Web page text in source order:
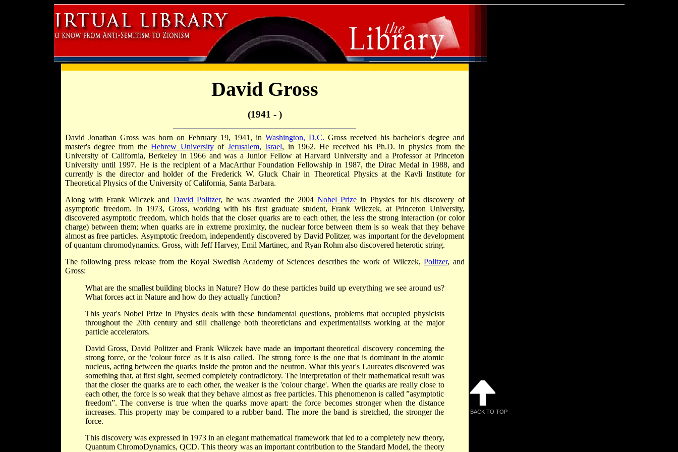
David Gross
(1941 - )
David Jonathan Gross was born on February 19, 1941, in Washington, D.C. Gross received his bachelor's degree and
master's degree from theHebrew Universityof Jerusalem,Israel, in 1962. He received his Ph.D. in physics from the
University of California, Berkeley in 1966 and was a Junior Fellow at Harvard University and a Professor at Princeton
University until 1997. He is the recipient of a MacArthur Foundation Fellowship in 1987, the Dirac Medal in 1988, and
currently is the director and holder of the Frederick W. Gluck Chair in Theoretical Physics at the Kavli Institute for
Theoretical Physics of the University of California, Santa Barbara.
Along with Frank Wilczek and David Politzer, he was awarded the 2004Nobel Prize in Physics for his discovery of
asymptotic freedom. In 1973, Gross, working with his first graduate student, Frank Wilczek, at Princeton University,
discovered asymptotic freedom, which holds that the closer quarks are to each other, the less the strong interaction (or color
charge) between them; when quarks are in extreme proximity, the nuclear force between them is so weak that they behave
almost as free particles. Asymptotic freedom, independently discovered by David Politzer, was important for the development
of quantum chromodynamics. Gross, with Jeff Harvey, Emil Martinec, and Ryan Rohm also discovered heterotic string.
The following press release from the Royal Swedish Academy of Sciences describes the work of Wilczek,Politzer, and
Gross:
What are the smallest building blocks in Nature? How do these particles build up everything we see around us?
What forces act in Nature and how do they actually function?
This year's Nobel Prize in Physics deals with these fundamental questions, problems that occupied physicists
throughout the 20th century and still challenge both theoreticians and experimentalists working at the major
particle accelerators.
David Gross, David Politzer and Frank Wilczek have made an important theoretical discovery concerning the
strong force, or the 'colour force' as it is also called. The strong force is the one that is dominant in the atomic
nucleus, acting between the quarks inside the proton and the neutron. What this year's Laureates discovered was
something that, at first sight, seemed completely contradictory. The interpretation of their mathematical result was
that the closer the quarks are to each other, the weaker is the 'colour charge'. When the quarks are really close to
each other, the force is so weak that they behave almost as free particles. This phenomenon is called ”asymptotic
freedom”. The converse is true when the quarks move apart: the force becomes stronger when the distance
increases. This property may be compared to a rubber band. The more the band is stretched, the stronger the
force.
This discovery was expressed in 1973 in an elegant mathematical framework that led to a completely new theory,
Quantum ChromoDynamics, QCD. This theory was an important contribution to the Standard Model, the theory
BACK TO TOP